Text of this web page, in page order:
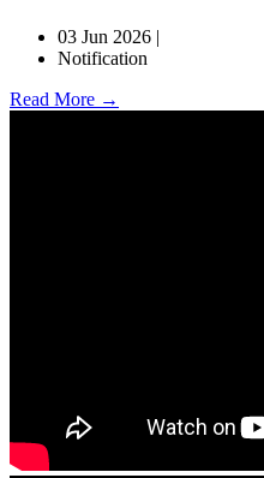
03 Jun 2026 |
Notification
Read More →